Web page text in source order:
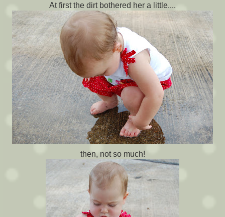
At first the dirt bothered her a little....
then, not so much!